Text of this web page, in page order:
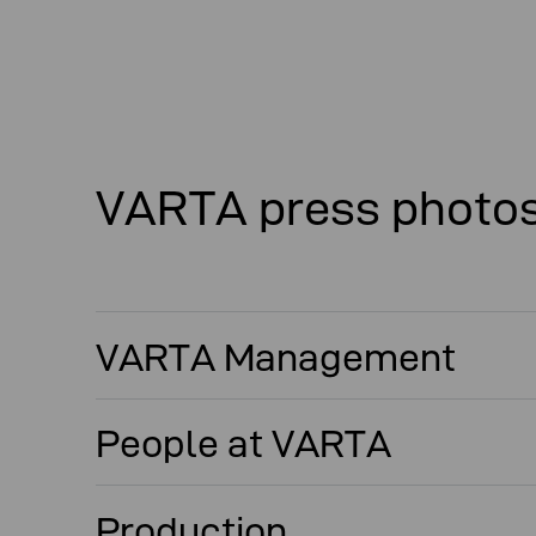
VARTA press
VARTA Management
People at VARTA